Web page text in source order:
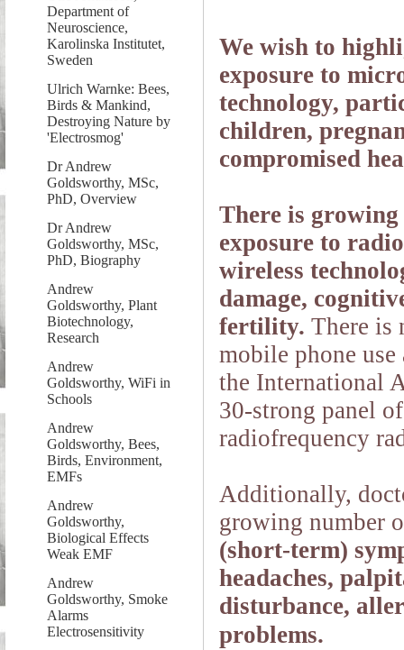
Department of
Neuroscience,
Karolinska Institutet,
Sweden
Ulrich Warnke: Bees,
Birds & Mankind,
Destroying Nature by
'Electrosmog'
Dr Andrew
Goldsworthy, MSc,
PhD, Overview
Dr Andrew
Goldsworthy, MSc,
PhD, Biography
Andrew
Goldsworthy, Plant
Biotechnology,
Research
Andrew
Goldsworthy, WiFi in
Schools
Andrew
Goldsworthy, Bees,
Birds, Environment,
EMFs
Andrew
Goldsworthy,
Biological Effects
Weak EMF
Andrew
Goldsworthy, Smoke
Alarms
Electrosensitivity
We wish to
exposure to
technology,
children,
compromised
There is
exposure to
wireless
damage,
fertility. There is
mobile phone
the International
30-strong panel
radiofrequency
Additionally,
growing number
(short-term)
headaches,
disturbance,
problems.